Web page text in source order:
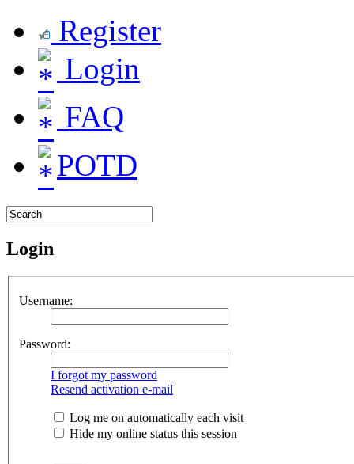
Register
Login
FAQ
POTD
Login
Username:
Password:
I forgot my password
Resend activation e-mail
Log me on automatically each visit
Hide my online status this session